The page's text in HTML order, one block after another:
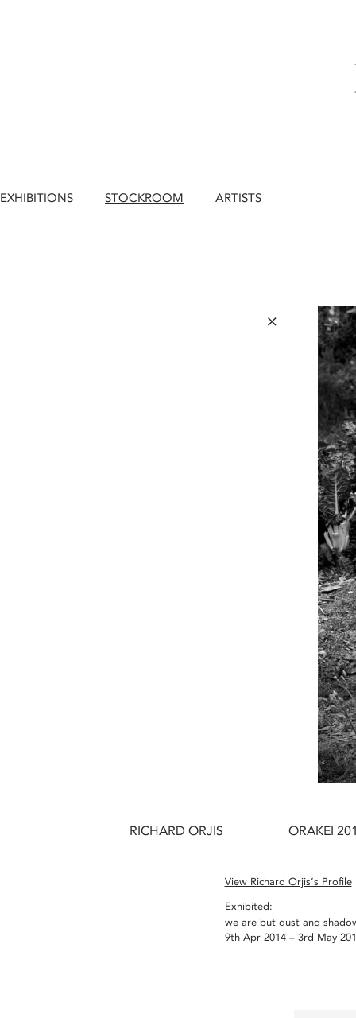
EXHIBITIONS STOCKROOM ARTISTS
×
RICHARD ORJIS ORAKEI
View Richard Orjis’s Profile
Exhibited:
we are but dust and
9th Apr 2014 – 3rd May